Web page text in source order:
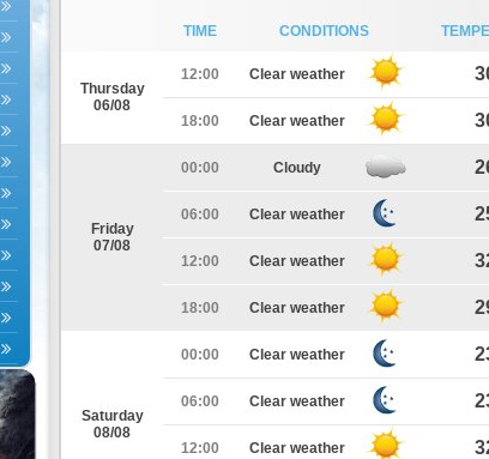
TIME CONDITIONS
Thursday
06/08
12:00 Clear weather
18:00 Clear weather
Friday
07/08
00:00 Cloudy
06:00 Clear weather
12:00 Clear weather
18:00 Clear weather
Saturday
08/08
00:00 Clear weather
06:00 Clear weather
12:00 Clear weather